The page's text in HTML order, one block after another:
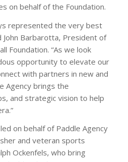
on behalf of the Foundation.
represented the very best
John Barbarotta, President of
Foundation. “As we look
opportunity to elevate our
with partners in new and
Agency brings the
and strategic vision to help
on behalf of Paddle Agency
and veteran sports
Ockenfels, who bring